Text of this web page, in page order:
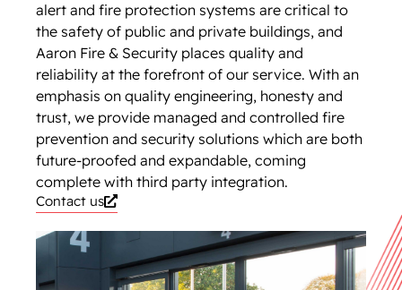
alert and fire protection systems are critical to
the safety of public and private buildings, and
Aaron Fire & Security places quality and
reliability at the forefront of our service. With an
emphasis on quality engineering, honesty and
trust, we provide managed and controlled fire
prevention and security solutions which are both
future-proofed and expandable, coming
complete with third party integration.
Contact us